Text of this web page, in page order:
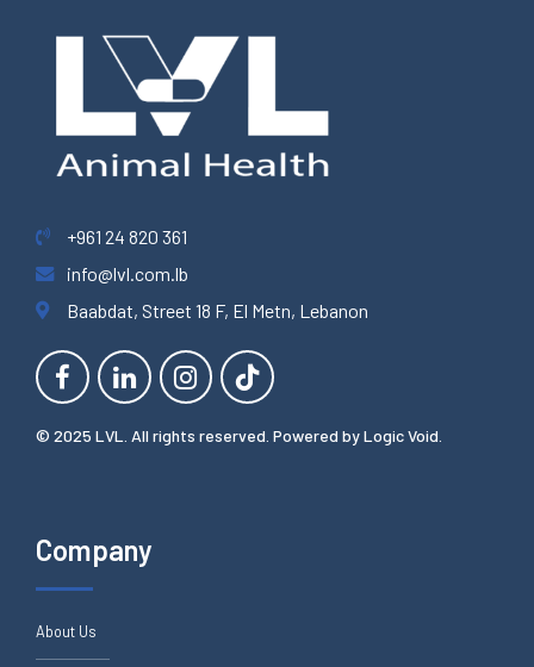
+961 24 820 361
info@lvl.com.lb
Baabdat, Street 18 F, El Metn, Lebanon
© 2025 LVL. All rights reserved. Powered byLogic Void
Company
About Us